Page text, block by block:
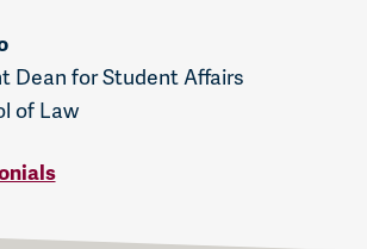
Dean for Student Affairs
of Law